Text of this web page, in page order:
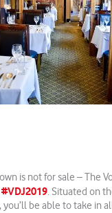
is not for sale – The
#VDJ2019. Situated on
be able to take in